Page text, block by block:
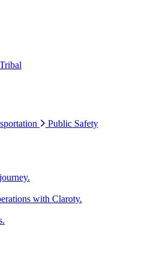
Tribal
Public Safety
with Claroty.